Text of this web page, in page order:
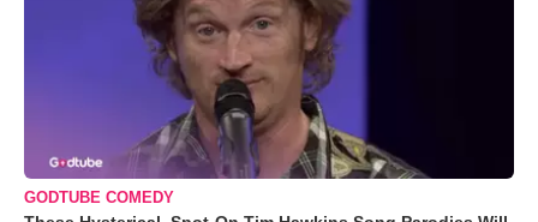
GODTUBE COMEDY